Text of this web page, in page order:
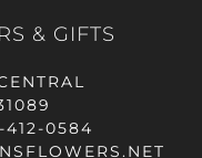
& GIFTS
0584